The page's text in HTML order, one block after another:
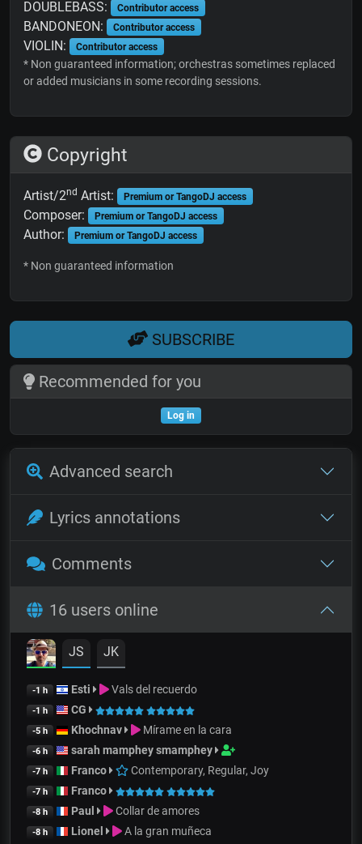
DOUBLEBASS: Contributor access
BANDONEON: Contributor access
VIOLIN: Contributor access
* Non guaranteed information; orchestras sometimes replaced
or added musicians in some recording sessions.
Copyright
Artist/2nd Artist: Premium or TangoDJ access
Composer: Premium or TangoDJ access
Author: Premium or TangoDJ access
* Non guaranteed information
SUBSCRIBE
Recommended for you
Log in
Advanced search
Lyrics annotations
Comments
16 users online
JS JK
-1 h Esti Vals del recuerdo
-1 h CG
-5 h Khochnav Mírame en la cara
-6 h sarah mamphey smamphey
-7 h Franco Contemporary, Regular, Joy
-7 h Franco
-8 h Paul Collar de amores
-8 h Lionel A la gran muñeca